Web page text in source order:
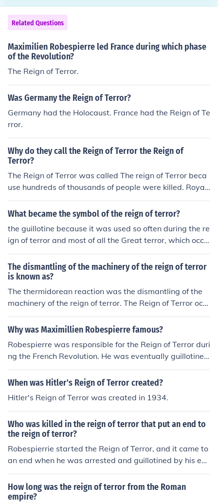
Related Questions
Maximilien Robespierre led France during which phase
of the Revolution?
The Reign of Terror.
Was Germany the Reign of Terror?
Germany had the Holocaust. France had the Reign of Te
rror.
Why do they call the Reign of Terror the Reign of
Terror?
The Reign of Terror was called The reign of Terror beca
use hundreds of thousands of people were killed. Royali
sts, people who supported the Royalists and anyone w
ho was thought to be a threat was violently beheaded.
What became the symbol of the reign of terror?
the guillotine because it was used so often during the re
ign of terror and most of all the Great terror, which occu
rred during the reign of terror
The dismantling of the machinery of the reign of terror
is known as?
The thermidorean reaction was the dismantling of the
machinery of the reign of terror. The Reign of Terror occ
urred in France from 1793 to 1794.
Why was Maximillien Robespierre famous?
Robespierre was responsible for the Reign of Terror duri
ng the French Revolution. He was eventually guillotine
d.
When was Hitler's Reign of Terror created?
Hitler's Reign of Terror was created in 1934.
Who was killed in the reign of terror that put an end to
the reign of terror?
Robespierrie started the Reign of Terror, and it came to
an end when he was arrested and guillotined by his ene
mies.
How long was the reign of terror from the Roman
empire?